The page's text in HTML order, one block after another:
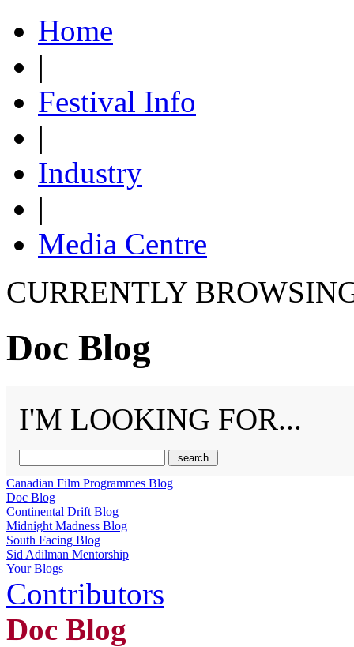
Home
|
Festival Info
|
Industry
|
Media Centre
CURRENTLY
Doc Blog
I'M LOOKING FOR...
Canadian Film Programmes Blog
Doc Blog
Continental Drift Blog
Midnight Madness Blog
South Facing Blog
Sid Adilman Mentorship
Your Blogs
Contributors
Doc Blog